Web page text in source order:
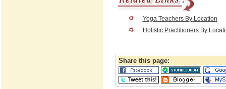
Yoga Teachers By Location
Holistic Practitioners By
Share this page: